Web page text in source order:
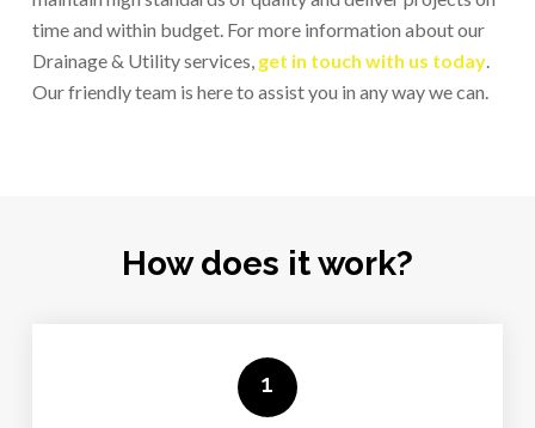
industrial needs.
time and within budget. For more information about our
Drainage & Utility services, get in touch with us today.
Our friendly team is here to assist you in any way we can.
How does it work?
1